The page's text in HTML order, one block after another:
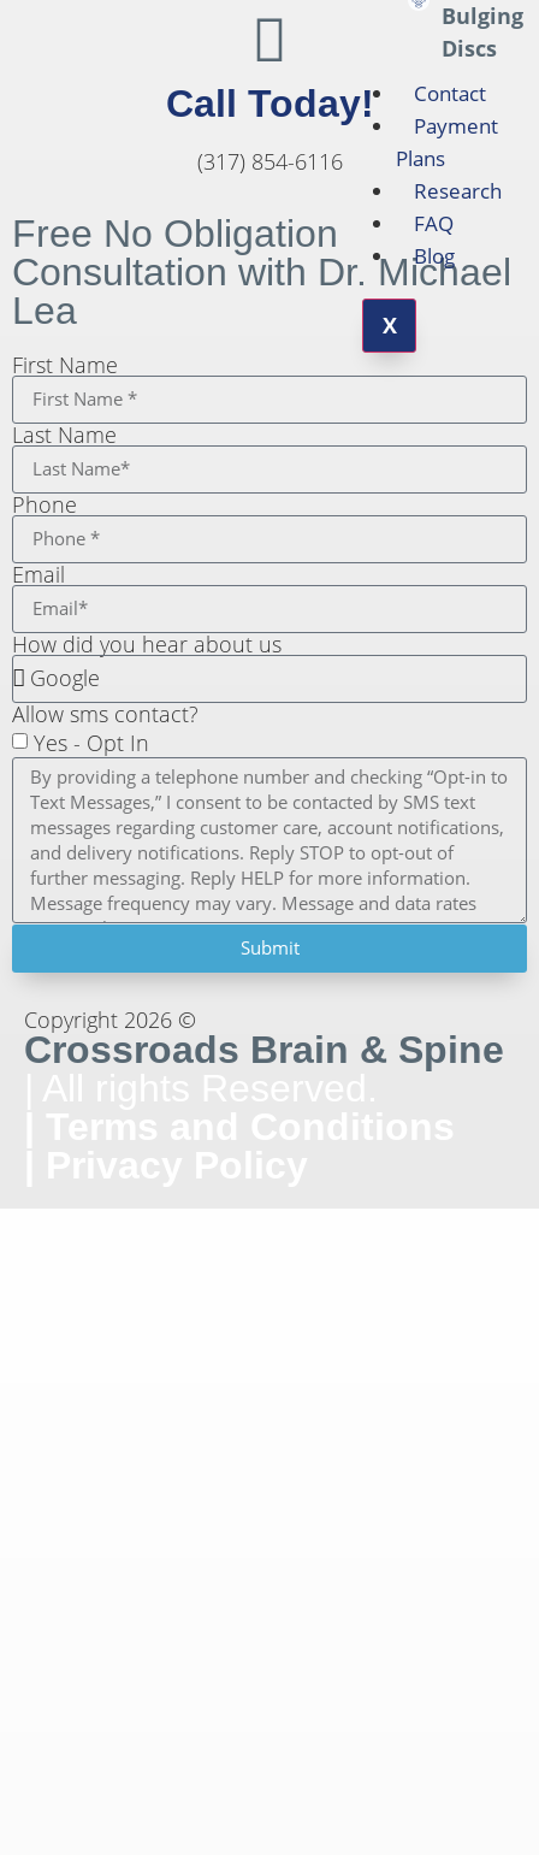
Bulging
Discs
Contact
Payment
Plans
Research
FAQ
Blog
X
Call Today!
(317) 854-6116
Free No Obligation
Consultation with Dr. Michael
Lea
First Name
Last Name
Phone
Email
How did you hear about us
Allow sms contact?
Yes - Opt In
Submit
Copyright 2026 ©
Crossroads Brain & Spine